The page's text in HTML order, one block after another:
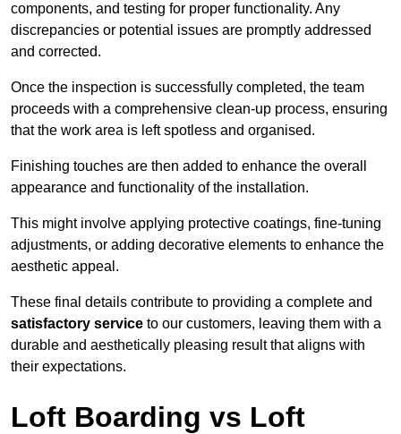
components, and testing for proper functionality. Any
discrepancies or potential issues are promptly addressed
and corrected.
Once the inspection is successfully completed, the team
proceeds with a comprehensive clean-up process, ensuring
that the work area is left spotless and organised.
Finishing touches are then added to enhance the overall
appearance and functionality of the installation.
This might involve applying protective coatings, fine-tuning
adjustments, or adding decorative elements to enhance the
aesthetic appeal.
These final details contribute to providing a complete and
satisfactory service to our customers, leaving them with a
durable and aesthetically pleasing result that aligns with
their expectations.
Loft Boarding vs Loft